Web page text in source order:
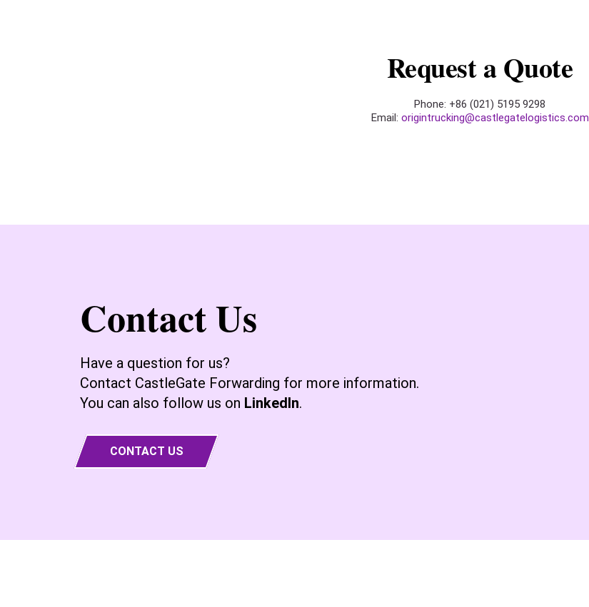
Request a Quote
Phone: +86 (021) 5195 9298
Email: origintrucking@castlegatelogistics.com
Contact Us
Have a question for us?
Contact CastleGate Forwarding for more information.
You can also follow us on LinkedIn.
CONTACT US